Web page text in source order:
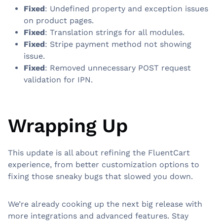
Fixed: Undefined property and exception issues
on product pages.
Fixed: Translation strings for all modules.
Fixed: Stripe payment method not showing
issue.
Fixed: Removed unnecessary POST request
validation for IPN.
Wrapping Up
This update is all about refining the FluentCart
experience, from better customization options to
fixing those sneaky bugs that slowed you down.
We’re already cooking up the next big release with
more integrations and advanced features. Stay